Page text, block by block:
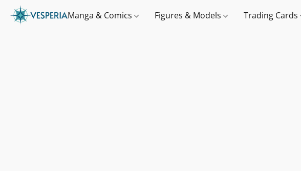
Manga & Comics Figures & Models Trading Cards